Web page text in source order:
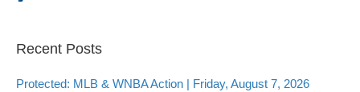
Recent Posts
Protected: MLB & WNBA Action | Friday, August 7, 2026